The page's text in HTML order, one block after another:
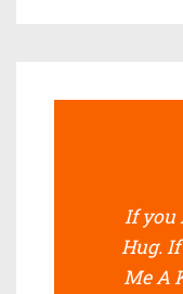
If you
Hug. If
Me A